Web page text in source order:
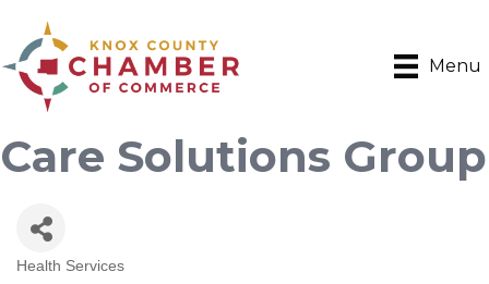
Menu
Care Solutions Group
Health Services